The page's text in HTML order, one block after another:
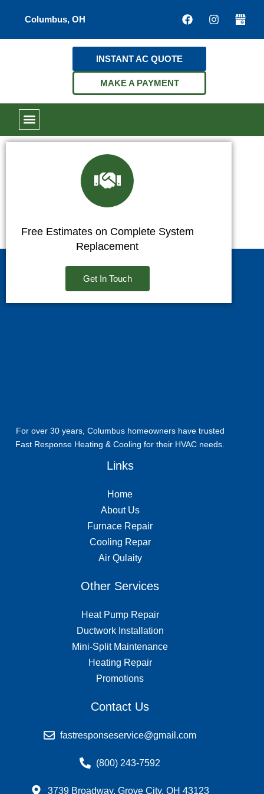
Columbus, OH
INSTANT AC QUOTE
MAKE A PAYMENT
Free Estimates on Complete System
Replacement
Get In Touch
For over 30 years, Columbus homeowners have trusted
Fast Response Heating & Cooling for their HVAC needs.
Links
Home
About Us
Furnace Repair
Cooling Repar
Air Qulaity
Other Services
Heat Pump Repair
Ductwork Installation
Mini-Split Maintenance
Heating Repair
Promotions
Contact Us
fastresponseservice@gmail.com
(800) 243-7592
3739 Broadway, Grove City, OH 43123